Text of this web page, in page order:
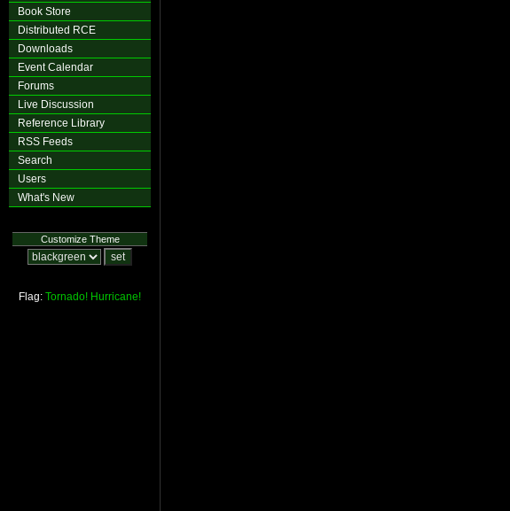
Book Store
Distributed RCE
Downloads
Event Calendar
Forums
Live Discussion
Reference Library
RSS Feeds
Search
Users
What's New
Customize Theme
Flag: Tornado! Hurricane!